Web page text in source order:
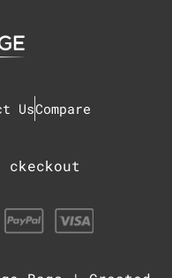
UsCompare
ckeckout